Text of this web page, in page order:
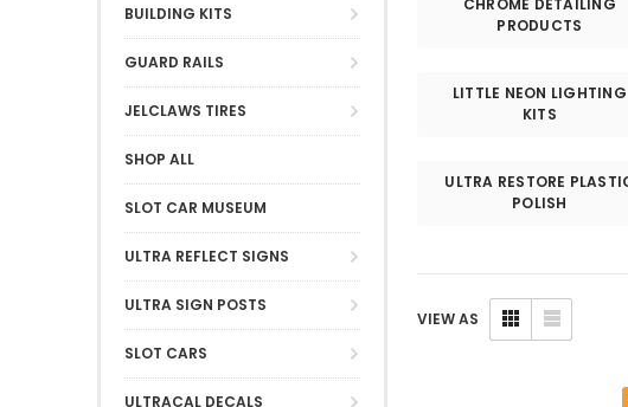
BUILDING KITS
GUARD RAILS
JELCLAWS TIRES
SHOP ALL
SLOT CAR MUSEUM
ULTRA REFLECT SIGNS
ULTRA SIGN POSTS
SLOT CARS
ULTRACAL DECALS
CHROME DETAILING
PRODUCTS
LITTLE NEON LIGHTING
KITS
ULTRA RESTORE
POLISH
VIEW AS